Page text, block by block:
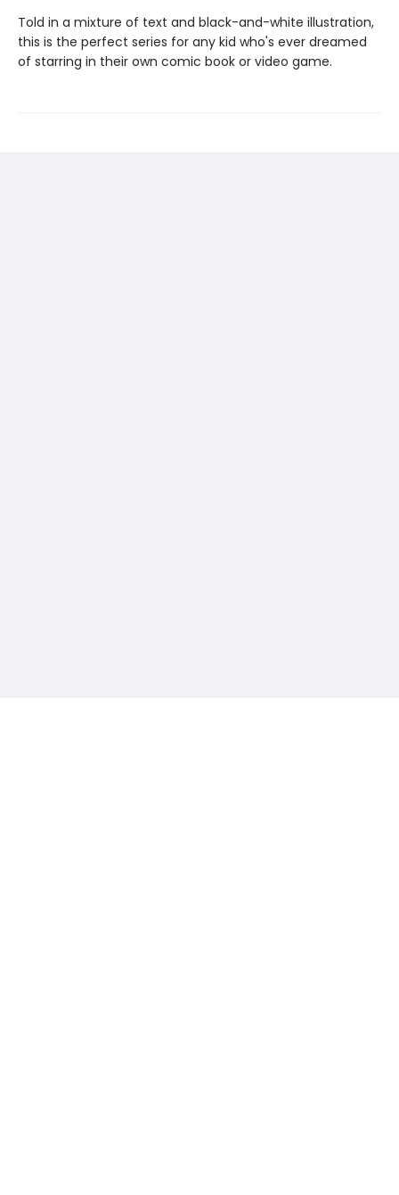
Told in a mixture of text and black-and-white illustration,
this is the perfect series for any kid who's ever dreamed
of starring in their own comic book or video game.